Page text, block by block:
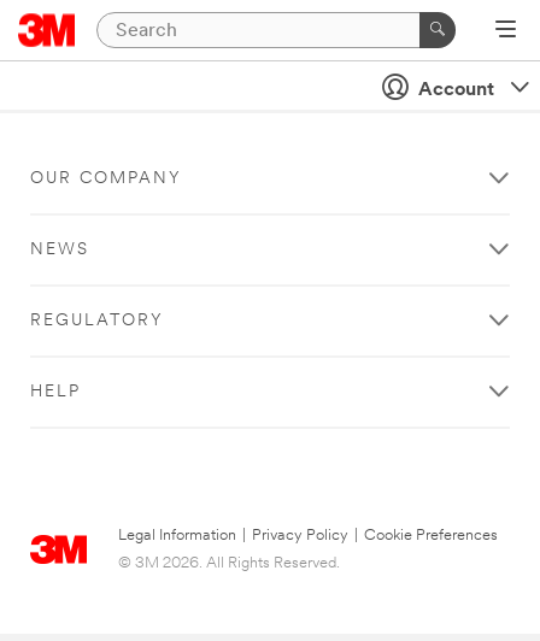
Account
OUR COMPANY
NEWS
REGULATORY
HELP
Legal Information Privacy Policy
Cookie Preferences
© 3M 2026. All Rights Reserved.